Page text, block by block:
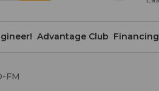
Advantage Club Financing
FM